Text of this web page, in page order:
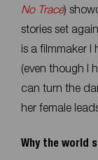
No Trace)
stories set
is a filmmaker I
(even though I
can turn the
her female
Why the world